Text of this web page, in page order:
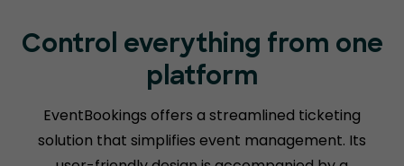
Control everything from one
platform
EventBookings offers a streamlined ticketing
solution that simplifies event management. Its